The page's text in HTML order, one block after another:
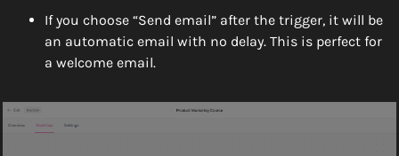
If you choose “Send email” after the trigger, it will be
an automatic email with no delay. This is perfect for
a welcome email.